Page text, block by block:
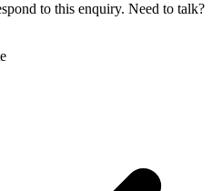
to this enquiry. Need to talk?